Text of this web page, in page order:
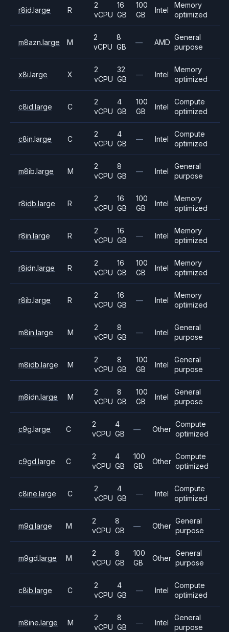
r8id.large R
2
vCPU
16
GB
100
GB
Intel
Memory
optimized
m8azn.large M
2
vCPU
8
GB
— AMD
General
purpose
x8i.large X
2
vCPU
32
GB
— Intel
Memory
optimized
c8id.large C
2
vCPU
4
GB
100
GB
Intel
Compute
optimized
c8in.large C
2
vCPU
4
GB
— Intel
Compute
optimized
m8ib.large M
2
vCPU
8
GB
— Intel
General
purpose
r8idb.large R
2
vCPU
16
GB
100
GB
Intel
Memory
optimized
r8in.large R
2
vCPU
16
GB
— Intel
Memory
optimized
r8idn.large R
2
vCPU
16
GB
100
GB
Intel
Memory
optimized
r8ib.large R
2
vCPU
16
GB
— Intel
Memory
optimized
m8in.large M
2
vCPU
8
GB
— Intel
General
purpose
m8idb.large M
2
vCPU
8
GB
100
GB
Intel
General
purpose
m8idn.large M
2
vCPU
8
GB
100
GB
Intel
General
purpose
c9g.large C
2
vCPU
4
GB
— Other
Compute
optimized
c9gd.large C
2
vCPU
4
GB
100
GB
Other
Compute
optimized
c8ine.large C
2
vCPU
4
GB
— Intel
Compute
optimized
m9g.large M
2
vCPU
8
GB
— Other
General
purpose
m9gd.large M
2
vCPU
8
GB
100
GB
Other
General
purpose
c8ib.large C
2
vCPU
4
GB
— Intel
Compute
optimized
m8ine.large M
2
vCPU
8
GB
— Intel
General
purpose